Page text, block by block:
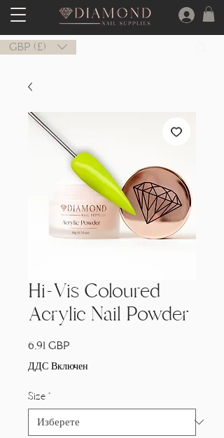
GBP (£)
Hi-Vis Coloured
Acrylic Nail Powder
6,91 GBP
ДДС Включен
Size *